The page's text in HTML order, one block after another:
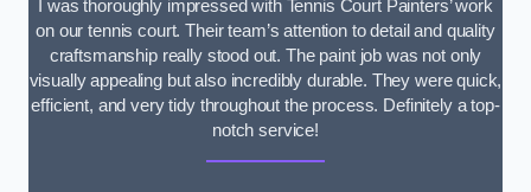
I was thoroughly impressed with Tennis Court Painters’ work
on our tennis court. Their team’s attention to detail and quality
craftsmanship really stood out. The paint job was not only
visually appealing but also incredibly durable. They were quick,
efficient, and very tidy throughout the process. Definitely a top-
notch service!